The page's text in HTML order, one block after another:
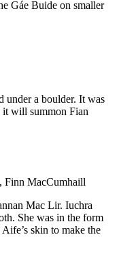
Gáe Buide on smaller
under a boulder. It was
it will summon Fian
Finn MacCumhaill
Mac Lir. Iuchra
She was in the form
skin to make the